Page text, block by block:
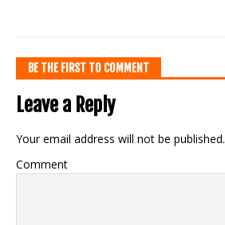
BE THE FIRST TO COMMENT
Leave a Reply
Your email address will not be published.
Comment